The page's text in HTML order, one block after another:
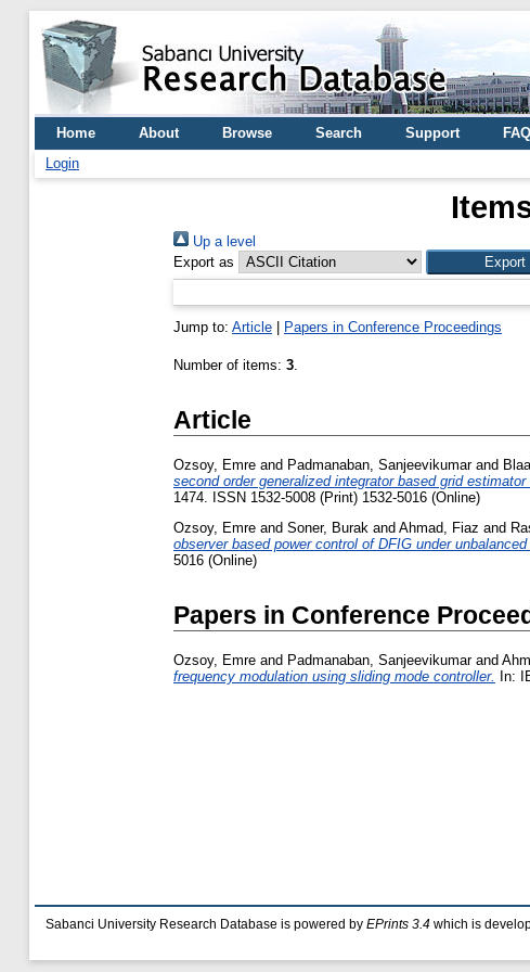
Home About Browse Search Support FAQ
Login
Up a level
Export as
Jump to: Article Papers in Conference Proceedings
Number of items: 3.
Article
Ozsoy, Emre and Padmanaban, Sanjeevikumarand
second order generalized integrator based grid
1474. ISSN 1532-5008 (Print) 1532-5016 (Online)
Ozsoy, Emre and Soner, Burak and Ahmad, Fiaz and
observer based power control of DFIG under unbalanced
5016 (Online)
Papers in Conference
Ozsoy, Emre and Padmanaban, Sanjeevikumarand
frequency modulation using sliding mode controller.
In:
Sabanci University Research Database is powered by EPrints 3.4 which is